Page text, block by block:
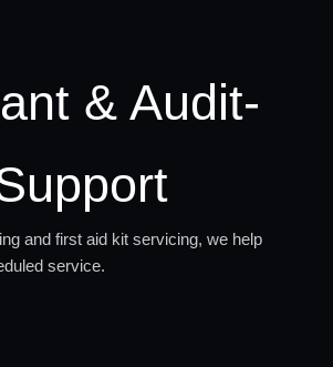
& Audit-
and first aid kit servicing, we help
service.